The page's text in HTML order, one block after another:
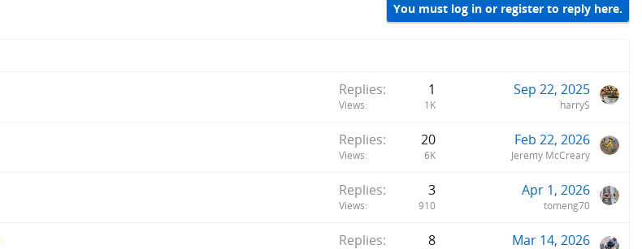
You must log in or register to reply here.
Replies 1
Views 1K
Sep 22, 2025
harryS
Replies 20
Views 6K
Feb 22, 2026
Jeremy McCreary
Replies 3
Views 910
Apr 1, 2026
tomeng70
Replies 8 Mar 14, 2026